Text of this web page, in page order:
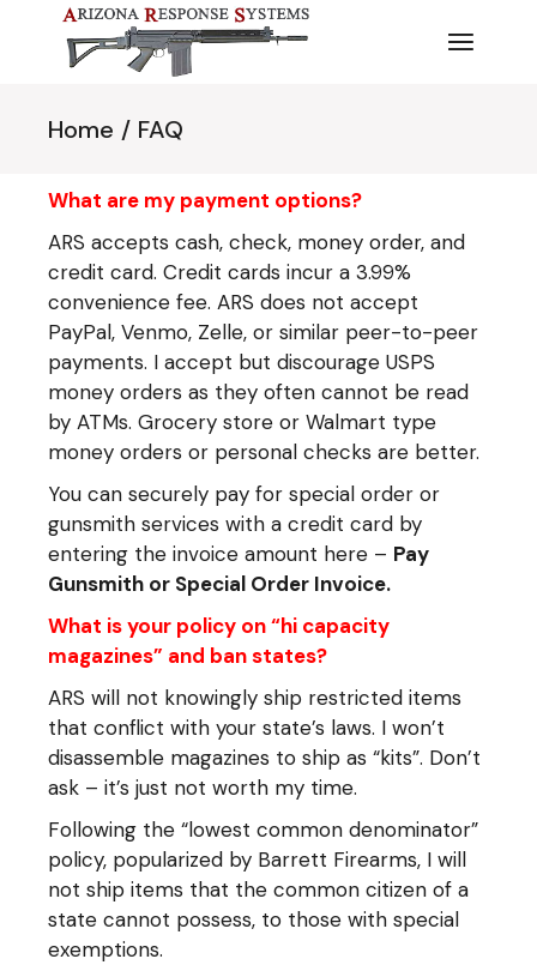
content
Home FAQ
What are my payment options?
ARS accepts cash, check, money order, and
credit card. Credit cards incur a 3.99%
convenience fee. ARS does not accept
PayPal, Venmo, Zelle, or similar peer-to-peer
payments. I accept but discourage USPS
money orders as they often cannot be read
by ATMs. Grocery store or Walmart type
money orders or personal checks are better.
You can securely pay for special order or
gunsmith services with a credit card by
entering the invoice amount here – Pay
Gunsmith or Special Order Invoice.
What is your policy on “hi capacity
magazines” and ban states?
ARS will not knowingly ship restricted items
that conflict with your state’s laws. I won’t
disassemble magazines to ship as “kits”. Don’t
ask – it’s just not worth my time.
Following the “lowest common denominator”
policy, popularized by Barrett Firearms, I will
not ship items that the common citizen of a
state cannot possess, to those with special
exemptions.